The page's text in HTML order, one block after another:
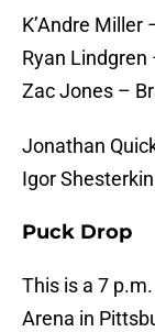
K’Andre Miller
Ryan Lindgren
Zac Jones –
Jonathan
Igor Shesterkin
Puck Drop
This is a 7
Arena in